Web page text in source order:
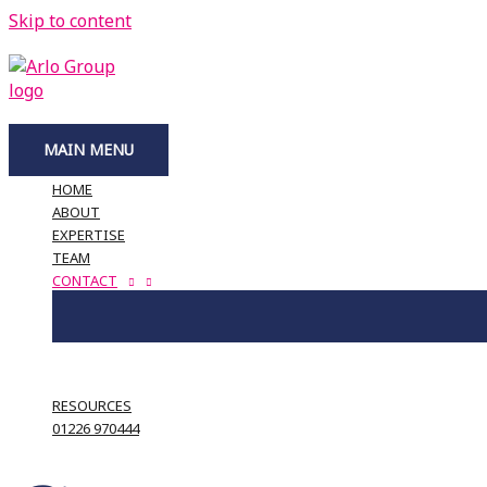
Skip to content
MAIN MENU
HOME
ABOUT
EXPERTISE
TEAM
CONTACT
RESOURCES
01226 970444